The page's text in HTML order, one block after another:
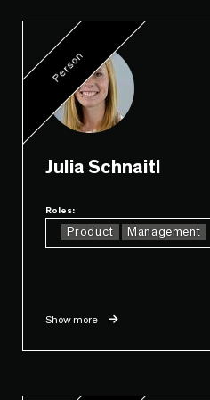
Person
Julia Schnaitl
Roles:
Product Management
Show more